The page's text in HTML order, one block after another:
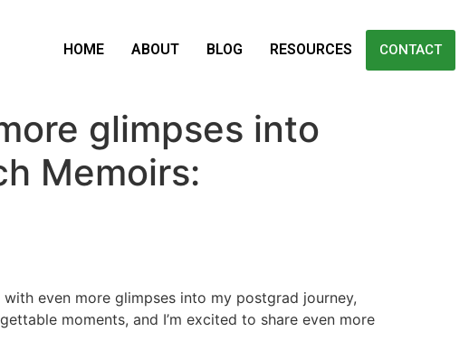
HOME ABOUT BLOG RESOURCES CONTACT
glimpses into
Memoirs:
even more glimpses into my postgrad journey,
moments, and I’m excited to share even more